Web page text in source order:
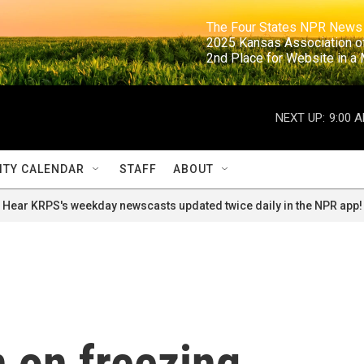
The Four States NPR
2025 Kansas
2nd Place for
NEXT UP: 9:00
CALENDAR STAFF ABOUT
Hear KRPS's weekday newscasts updated twice daily in the NPR app!